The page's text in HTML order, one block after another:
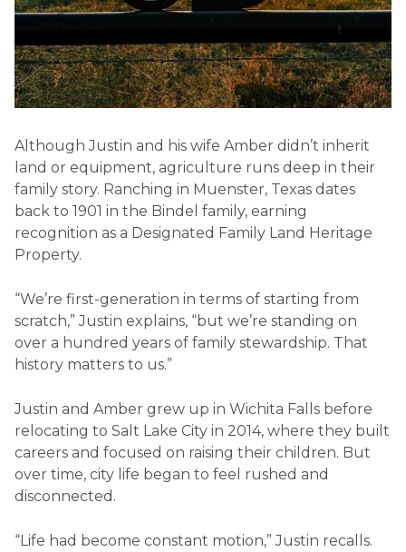
Although Justin and his wife Amber didn’t inherit
land or equipment, agriculture runs deep in their
family story. Ranching in Muenster, Texas dates
back to 1901 in the Bindel family, earning
recognition as a Designated Family Land Heritage
Property.
“We’re first-generation in terms of starting from
scratch,” Justin explains, “but we’re standing on
over a hundred years of family stewardship. That
history matters to us.”
Justin and Amber grew up in Wichita Falls before
relocating to Salt Lake City in 2014, where they built
careers and focused on raising their children. But
over time, city life began to feel rushed and
disconnected.
“Life had become constant motion,” Justin recalls.